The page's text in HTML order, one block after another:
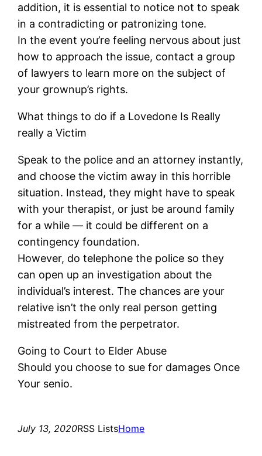
addition, it is essential to notice not to speak
in a contradicting or patronizing tone.
In the event you’re feeling nervous about just
how to approach the issue, contact a group
of lawyers to learn more on the subject of
your grownup’s rights.
What things to do if a Lovedone Is Really
really a Victim
Speak to the police and an attorney instantly,
and choose the victim away in this horrible
situation. Instead, they might have to speak
with your therapist, or just be around family
for a while — it could be different on a
contingency foundation.
However, do telephone the police so they
can open up an investigation about the
individual’s interest. The chances are your
relative isn’t the only real person getting
mistreated from the perpetrator.
Going to Court to Elder Abuse
Should you choose to sue for damages Once
Your senio.
July 13, 2020RSS ListsHome